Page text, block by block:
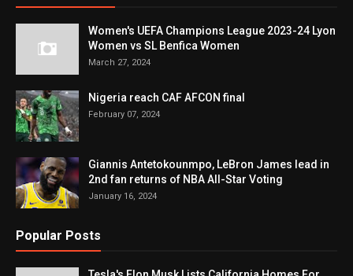
Women's UEFA Champions League 2023-24 Lyon
Women vs SL Benfica Women
March 27, 2024
Nigeria reach CAF AFCON final
February 07, 2024
Giannis Antetokounmpo, LeBron James lead in
2nd fan returns of NBA All-Star Voting
January 16, 2024
Popular Posts